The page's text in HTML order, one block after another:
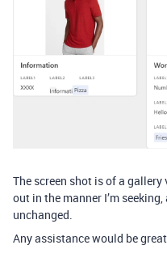
The screen shot is of a
out in the manner I’m
unchanged.
Any assistance would be